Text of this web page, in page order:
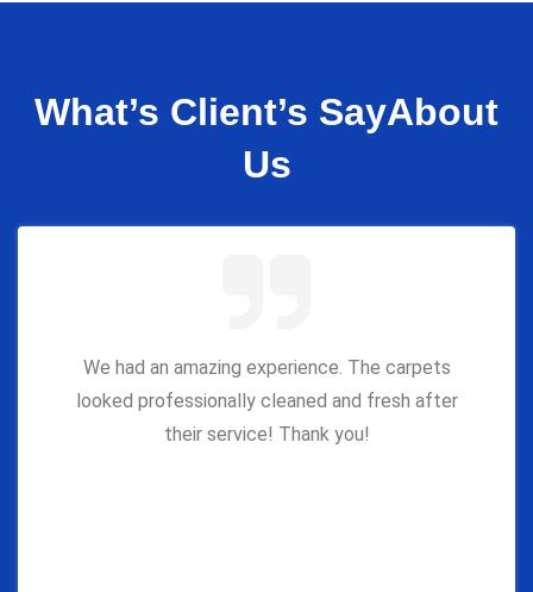
What’s Client’s SayAbout
Us
We had an amazing experience. The carpets
looked professionally cleaned and fresh after
their service! Thank you!